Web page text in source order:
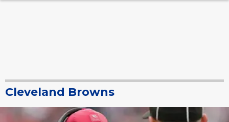
Cleveland Browns